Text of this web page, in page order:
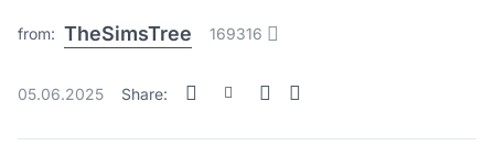
from: TheSimsTree 169316
05.06.2025 Share: